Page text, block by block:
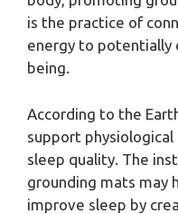
is the practice of
energy to potentially
being.
According to the
support
sleep quality. The
grounding mats may
improve sleep by